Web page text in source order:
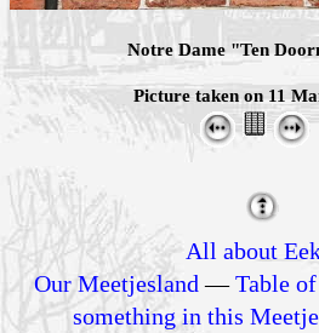
Notre Dame "Ten
Picture taken on 11
All about
Our Meetjesland —Table
something in this